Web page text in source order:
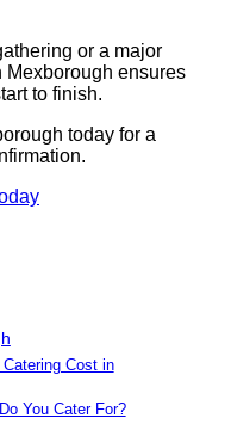
or a major
Mexborough ensures
to finish.
today for a
Cost in
You Cater For?